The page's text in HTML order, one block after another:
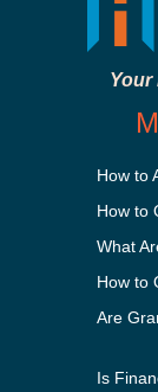
Your
How to
How to
Are